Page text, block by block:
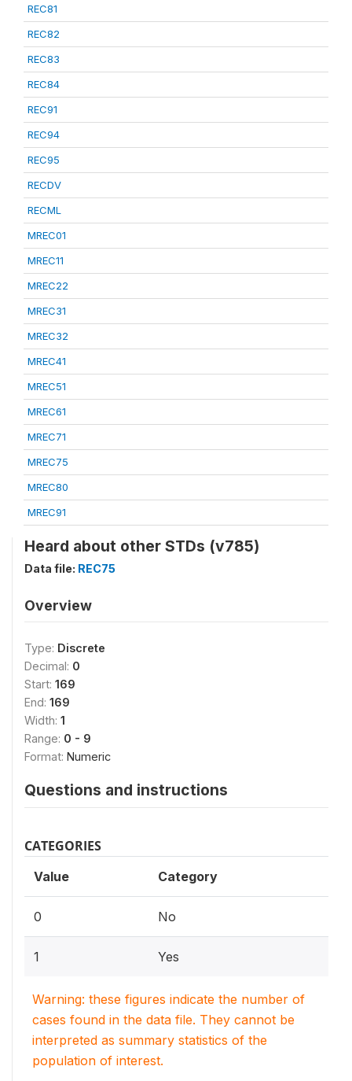
REC81
REC82
REC83
REC84
REC91
REC94
REC95
RECDV
RECML
MREC01
MREC11
MREC22
MREC31
MREC32
MREC41
MREC51
MREC61
MREC71
MREC75
MREC80
MREC91
Heard about other STDs (v785)
Data file: REC75
Overview
Type: Discrete
Decimal: 0
Start: 169
End: 169
Width: 1
Range: 0 - 9
Format: Numeric
Questions and instructions
CATEGORIES
Value Category
0 No
1 Yes
Warning: these figures indicate the number of
cases found in the data file. They cannot be
interpreted as summary statistics of the
population of interest.